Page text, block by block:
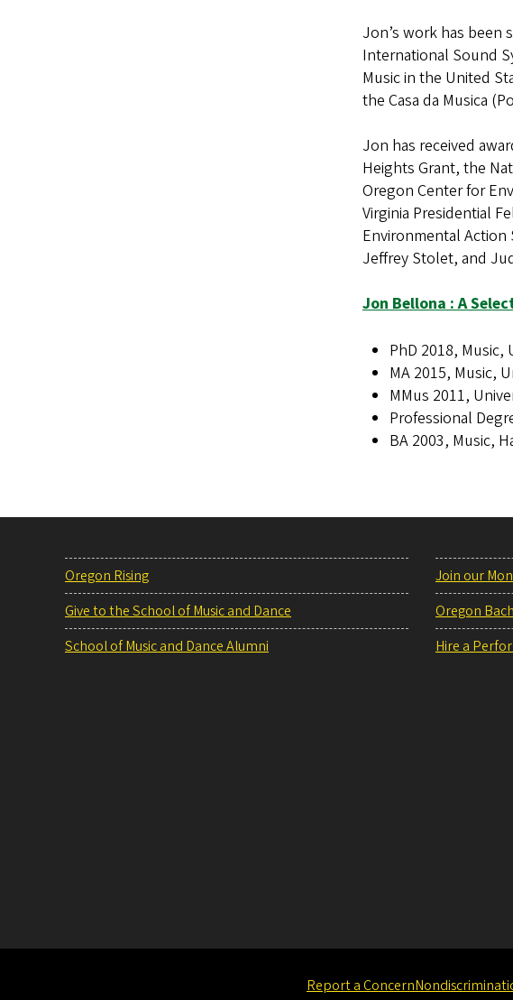
Jon’s work has been
International Sound
Music in the United
the Casa da Musica
Jon has received
Heights Grant, the
Oregon Center for
Virginia Presidential
Environmental
Jeffrey Stolet, and
Jon Bellona : A
PhD 2018, Music,
MA 2015, Music,
MMus 2011,
Professional
BA 2003, Music,
Oregon Rising
Give to the School of Music and Dance
School of Music and Dance Alumni
Join our
Oregon
Hire a
Report a Concern